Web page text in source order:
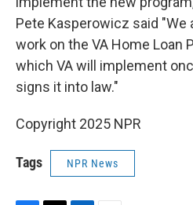
Pete Kasperowicz said
work on the VA Home Loan
which VA will implement
signs it into law."
Copyright 2025 NPR
Tags NPR News